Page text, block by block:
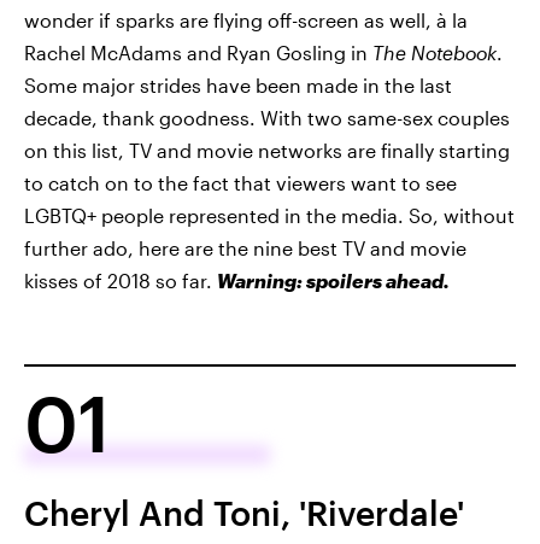
wonder if sparks are flying off-screen as well, à la
Rachel McAdams and Ryan Gosling in The Notebook.
Some major strides have been made in the last
decade, thank goodness. With two same-sex couples
on this list, TV and movie networks are finally starting
to catch on to the fact that viewers want to see
LGBTQ+ people represented in the media. So, without
further ado, here are the nine best TV and movie
kisses of 2018 so far. Warning: spoilers ahead.
01
Cheryl And Toni, 'Riverdale'